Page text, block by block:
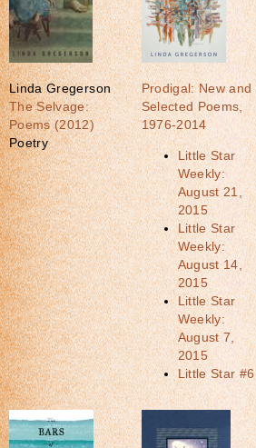
Linda Gregerson
The Selvage:
Poems (2012)
Poetry
Prodigal: New and
Selected Poems,
1976-2014
Little Star
Weekly:
August 21,
2015
Little Star
Weekly:
August 14,
2015
Little Star
Weekly:
August 7,
2015
Little Star #6